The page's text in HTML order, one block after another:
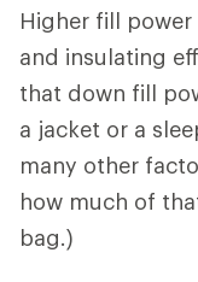
Higher fill
and insulating
that down fill
a jacket or a
many other
how much of
bag.)